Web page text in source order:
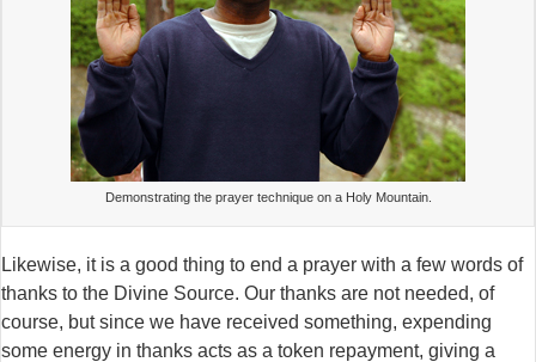
Demonstrating the prayer technique on a Holy Mountain.
Likewise, it is a good thing to end a prayer with a few words of
thanks to the Divine Source. Our thanks are not needed, of
course, but since we have received something, expending
some energy in thanks acts as a token repayment, giving a